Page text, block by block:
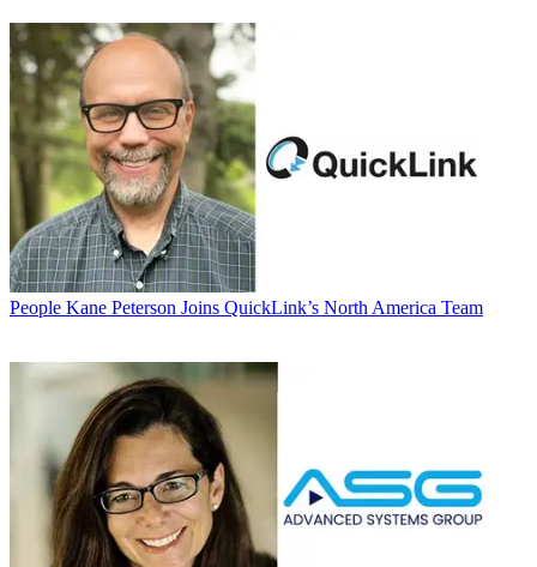
People Kane Peterson Joins QuickLink’s North America Team